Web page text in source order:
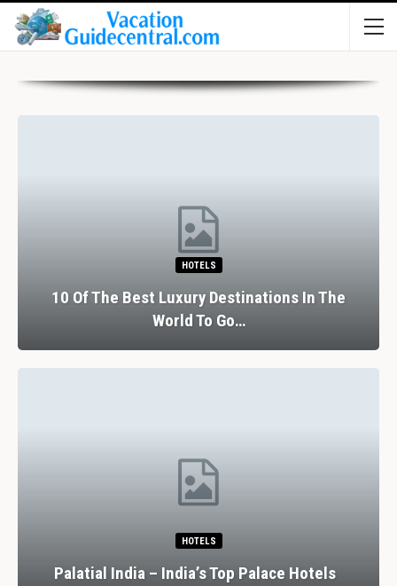
HOTELS
10 Of The Best Luxury Destinations In The
World To Go…
HOTELS
Palatial India – India’s Top Palace Hotels